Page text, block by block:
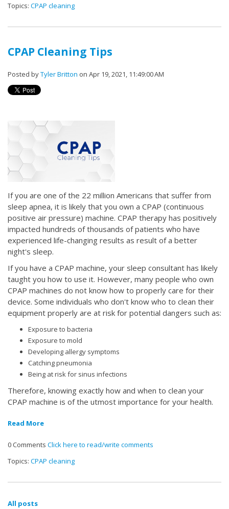
Topics: CPAP cleaning
CPAP Cleaning Tips
Posted byTyler Britton on Apr 19, 2021, 11:49:00 AM
If you are one of the 22 million Americans that suffer from
sleep apnea, it is likely that you own a CPAP (continuous
positive air pressure) machine. CPAP therapy has positively
impacted hundreds of thousands of patients who have
experienced life-changing results as result of a better
night's sleep.
If you have a CPAP machine, your sleep consultant has likely
taught you how to use it. However, many people who own
CPAP machines do not know how to properly care for their
device. Some individuals who don't know who to clean their
equipment properly are at risk for potential dangers such as:
Exposure to bacteria
Exposure to mold
Developing allergy symptoms
Catching pneumonia
Being at risk for sinus infections
Therefore, knowing exactly how and when to clean your
CPAP machine is of the utmost importance for your health.
Read More
0 Comments Click here to read/write comments
Topics: CPAP cleaning
All posts